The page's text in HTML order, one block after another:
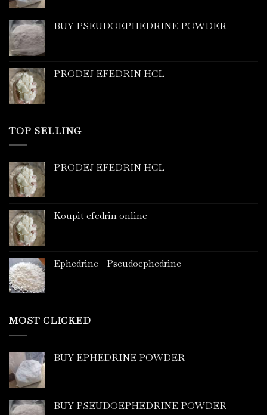
BUY PSEUDOEPHEDRINE POWDER
PRODEJ EFEDRIN HCL
TOP SELLING
PRODEJ EFEDRIN HCL
Koupit efedrin online
Ephedrine - Pseudoephedrine
MOST CLICKED
BUY EPHEDRINE POWDER
BUY PSEUDOEPHEDRINE POWDER